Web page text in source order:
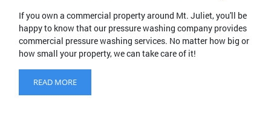
If you own a commercial property around Mt. Juliet, you'll be
happy to know that our pressure washing company provides
commercial pressure washing services. No matter how big or
how small your property, we can take care of it!
READ MORE